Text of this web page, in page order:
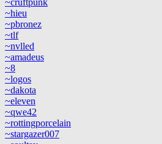
~hieu
~pbronez
~tlf
~nvlled
~amadeus
~8
~logos
~dakota
~eleven
~qwe42
~rottingporcelain
~stargazer007